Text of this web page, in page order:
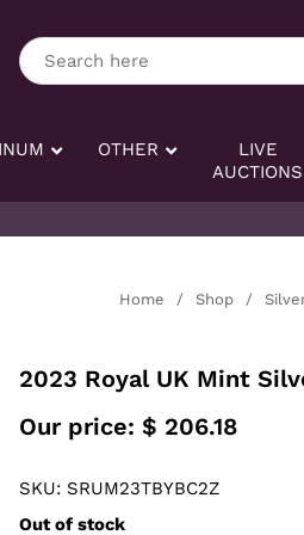
Search here
OTHER
LIVE
AUCTIONS
Home / Shop /
2023 Royal UK Mint
Our price: $ 206.18
SKU: SRUM23TBYBC2Z
Out of stock